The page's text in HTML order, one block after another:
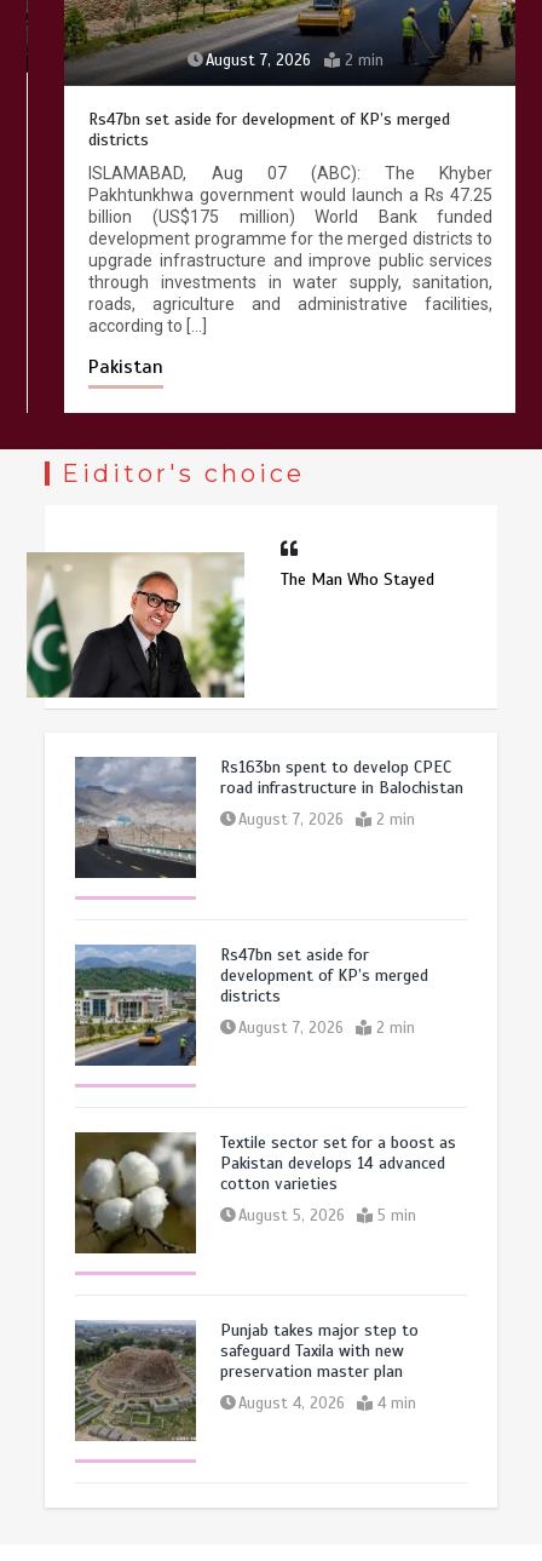
August 7, 2026 2 min
Rs47bn set aside for development of KP’s merged
districts
ISLAMABAD, Aug 07 (ABC): The Khyber
Pakhtunkhwa government would launch a Rs 47.25
billion (US$175 million) World Bank funded
development programme for the merged districts to
upgrade infrastructure and improve public services
through investments in water supply, sanitation,
roads, agriculture and administrative facilities,
according to […]
Pakistan
Eiditor's choice
The Man Who Stayed
Rs163bn spent to develop CPEC
road infrastructure in Balochistan
August 7, 2026 2 min
Rs47bn set aside for
development of KP’s merged
districts
August 7, 2026 2 min
Textile sector set for a boost as
Pakistan develops 14 advanced
cotton varieties
August 5, 2026 5 min
Punjab takes major step to
safeguard Taxila with new
preservation master plan
August 4, 2026 4 min